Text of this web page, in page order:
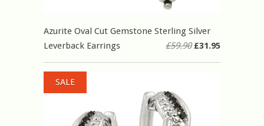
Azurite Oval Cut Gemstone Sterling Silver
Leverback Earrings
£59.90£31.95
SALE